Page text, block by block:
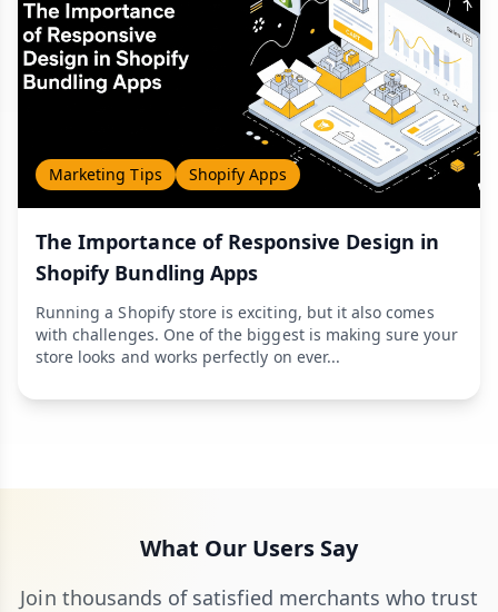
Marketing Tips Shopify Apps
The Importance of Responsive Design in
Shopify Bundling Apps
Running a Shopify store is exciting, but it also comes
with challenges. One of the biggest is making sure your
store looks and works perfectly on ever...
What Our Users Say
Join thousands of satisfied merchants who trust